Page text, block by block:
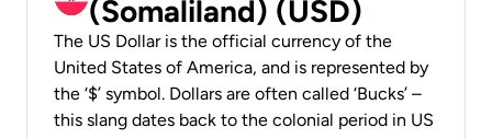
(Somaliland) (USD)
The US Dollar is the official currency of the
United States of America, and is represented by
the ‘$’ symbol. Dollars are often called ‘Bucks’ –
this slang dates back to the colonial period in US